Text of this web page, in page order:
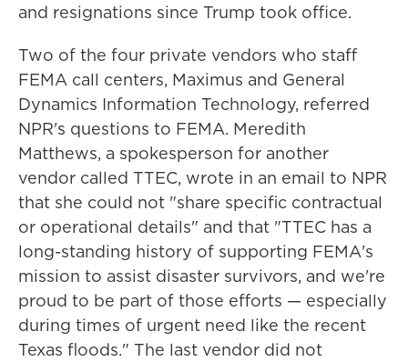
and resignations since Trump took office.
Two of the four private vendors who staff
FEMA call centers, Maximus and General
Dynamics Information Technology, referred
NPR's questions to FEMA. Meredith
Matthews, a spokesperson for another
vendor called TTEC, wrote in an email to NPR
that she could not "share specific contractual
or operational details" and that "TTEC has a
long-standing history of supporting FEMA's
mission to assist disaster survivors, and we're
proud to be part of those efforts — especially
during times of urgent need like the recent
Texas floods." The last vendor did not